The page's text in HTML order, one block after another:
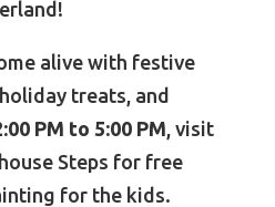
alive with festive
treats, and
PM to 5:00 PM , visit
Steps for free
for the kids.